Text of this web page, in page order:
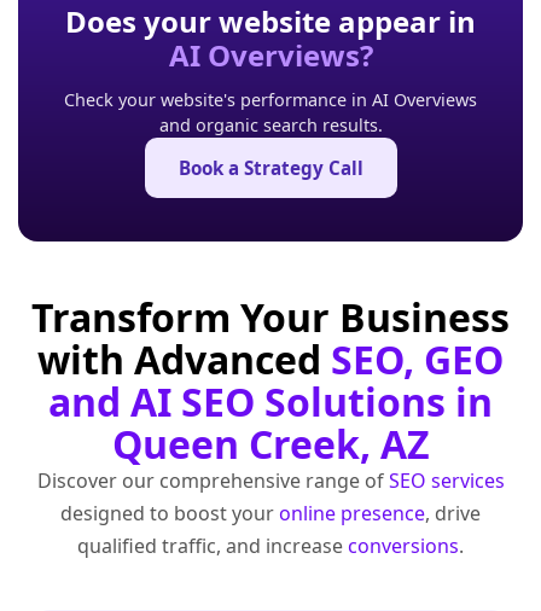
Does your website appear in
AI Overviews?
Check your website's performance in AI Overviews
and organic search results.
Book a Strategy Call
Transform Your Business
with Advanced SEO, GEO
and AI SEO Solutions in
Queen Creek, AZ
Discover our comprehensive range ofSEO services
designed to boost youronline presence, drive
qualified traffic, and increaseconversions.